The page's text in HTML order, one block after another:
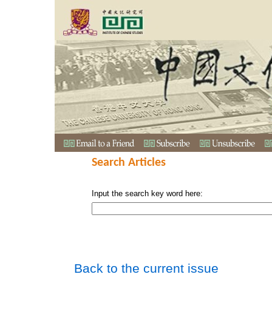
Search Articles
Input the search key word here:
Back to the current issue